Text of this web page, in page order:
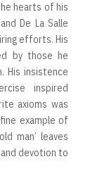
hearts of his
De La Salle
efforts. His
by those he
His insistence
inspired
axioms was
example of
man’ leaves
devotion to